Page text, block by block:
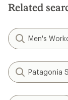
stars
Related
Men's
Patagonia